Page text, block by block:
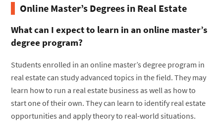
Online Master’s Degrees in Real Estate
What can I expect to learn in an online master’s
degree program?
Students enrolled in an online master’s degree program in
real estate can study advanced topics in the field. They may
learn how to run a real estate business as well as how to
start one of their own. They can learn to identify real estate
opportunities and apply theory to real-world situations.